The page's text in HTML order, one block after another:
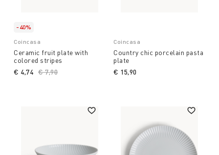
-40%
Coincasa
Ceramic fruit plate with
colored stripes
Price reduced from
€ 7,90
€ 4,74
Coincasa
Country chic porcelain pasta
plate
€ 15,90